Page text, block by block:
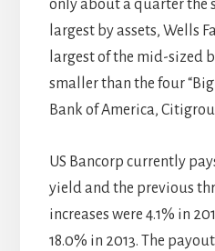
only about a quarter the
largest by assets, Wells
largest of the mid-sized
smaller than the four
Bank of America,
US Bancorp currently
yield and the previous
increases were 4.1% in
18.0% in 2013. The